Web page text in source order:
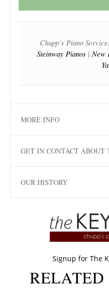
Chupp’s Piano
Steinway Pianos| New
MORE INFO
GET IN CONTACT ABOUT
OUR HISTORY
Signup for The
RELATED